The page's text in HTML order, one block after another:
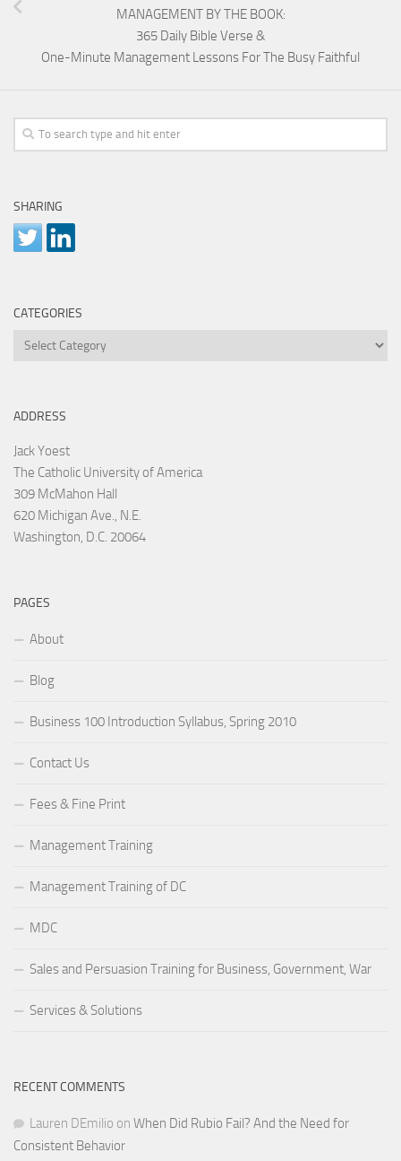
MANAGEMENT BY THE BOOK:
365 Daily Bible Verse &
One-Minute Management Lessons For The Busy Faithful
SHARING
CATEGORIES
Categories
ADDRESS
Jack Yoest
The Catholic University of America
309 McMahon Hall
620 Michigan Ave., N.E.
Washington, D.C. 20064
PAGES
About
Blog
Business 100 Introduction Syllabus, Spring 2010
Contact Us
Fees & Fine Print
Management Training
Management Training of DC
MDC
Sales and Persuasion Training for Business, Government, War
Services & Solutions
RECENT COMMENTS
Lauren DEmilio on When Did Rubio Fail? And the Need for
Consistent Behavior